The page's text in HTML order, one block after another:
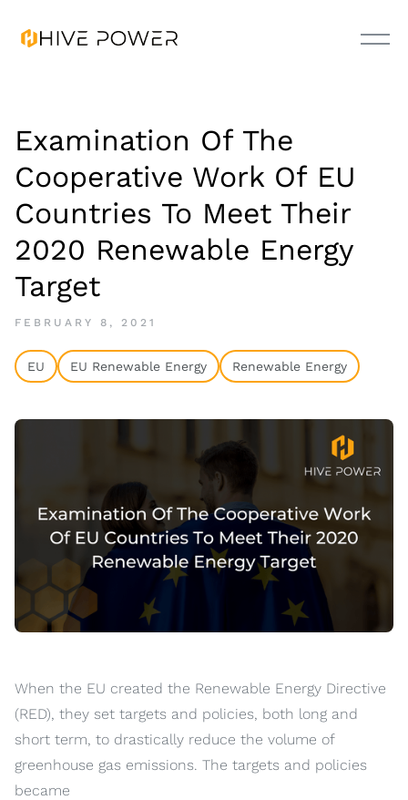
Examination Of The
Cooperative Work Of EU
Countries To Meet Their
2020 Renewable Energy
Target
FEBRUARY 8, 2021
EU EU Renewable Energy Renewable Energy
When the EU created the Renewable Energy Directive
(RED), they set targets and policies, both long and
short term, to drastically reduce the volume of
greenhouse gas emissions. The targets and policies
became